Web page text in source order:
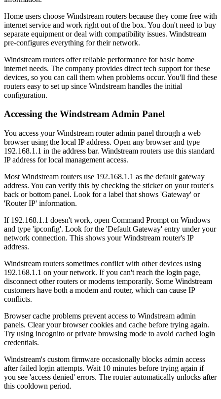
Home users choose Windstream routers because they come free with
internet service and work right out of the box. You don't need to buy
separate equipment or deal with compatibility issues. Windstream
pre-configures everything for their network.
Windstream routers offer reliable performance for basic home
internet needs. The company provides direct tech support for these
devices, so you can call them when problems occur. You'll find these
routers easy to set up since Windstream handles the initial
configuration.
Accessing the Windstream Admin Panel
You access your Windstream router admin panel through a web
browser using the local IP address. Open any browser and type
192.168.1.1 in the address bar. Windstream routers use this standard
IP address for local management access.
Most Windstream routers use 192.168.1.1 as the default gateway
address. You can verify this by checking the sticker on your router's
back or bottom panel. Look for a label that shows 'Gateway' or
'Router IP' information.
If 192.168.1.1 doesn't work, open Command Prompt on Windows
and type 'ipconfig'. Look for the 'Default Gateway' entry under your
network connection. This shows your Windstream router's IP
address.
Windstream routers sometimes conflict with other devices using
192.168.1.1 on your network. If you can't reach the login page,
disconnect other routers or modems temporarily. Some Windstream
customers have both a modem and router, which can cause IP
conflicts.
Browser cache problems prevent access to Windstream admin
panels. Clear your browser cookies and cache before trying again.
Try using incognito or private browsing mode to avoid cached login
credentials.
Windstream's custom firmware occasionally blocks admin access
after failed login attempts. Wait 10 minutes before trying again if
you see 'access denied' errors. The router automatically unlocks after
this cooldown period.